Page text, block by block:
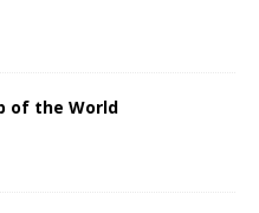
of the World